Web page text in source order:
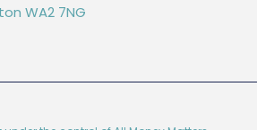
WA2 7NG